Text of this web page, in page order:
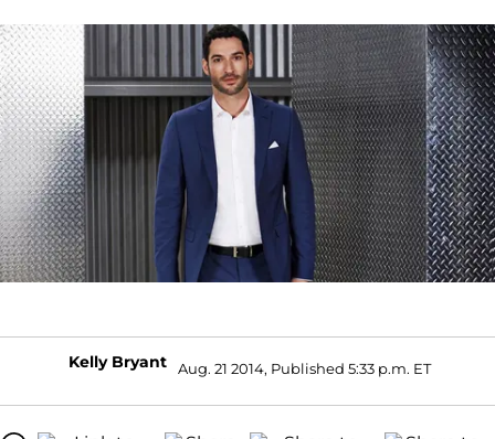
Kelly Bryant Aug. 21 2014, Published 5:33 p.m. ET